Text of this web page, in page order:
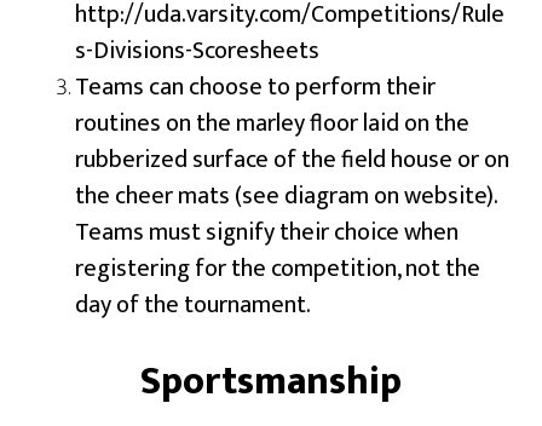
http://uda.varsity.com/Competitions/Rule
s-Divisions-Scoresheets
Teams can choose to perform their
routines on the marley floor laid on the
rubberized surface of the field house or on
the cheer mats (see diagram on website).
Teams must signify their choice when
registering for the competition, not the
day of the tournament.
Sportsmanship